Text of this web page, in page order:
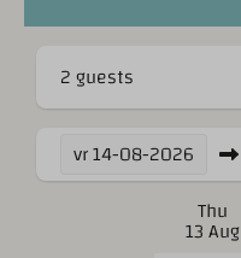
2 guests
vr14-08-2026
Thu
13 Aug